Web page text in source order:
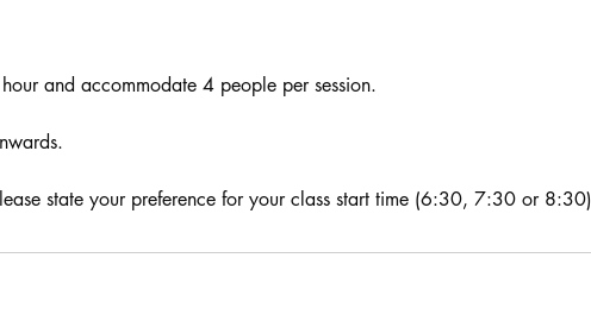
and accommodate 4 people per session.
state your preference for your class start time (6:30, 7:30 or 8:30)